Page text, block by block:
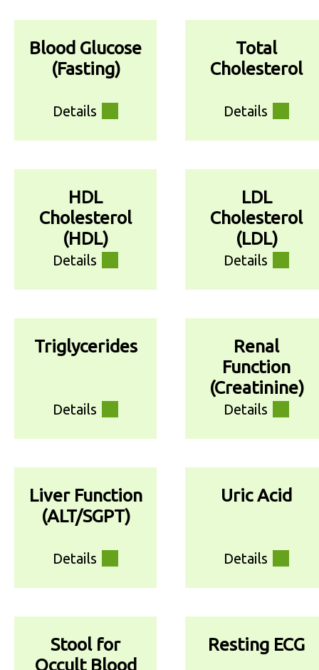
Blood Glucose
(Fasting)
Details
Total
Cholesterol
Details
HDL
Cholesterol
(HDL)
Details
LDL
Cholesterol
(LDL)
Details
Triglycerides
Details
Renal
Function
(Creatinine)
Details
Liver Function
(ALT/SGPT)
Details
Uric Acid
Details
Stool for
Occult Blood
Resting ECG